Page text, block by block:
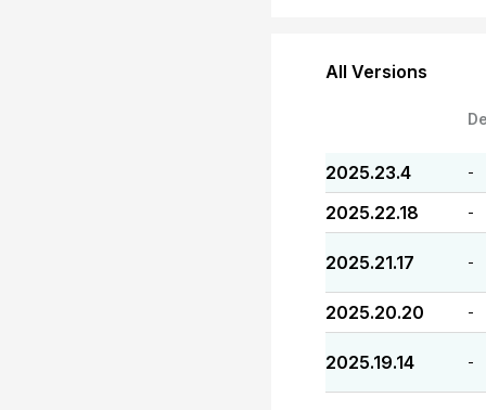
All Versions
2025.23.4 -
2025.22.18 -
2025.21.17 -
2025.20.20 -
2025.19.14 -